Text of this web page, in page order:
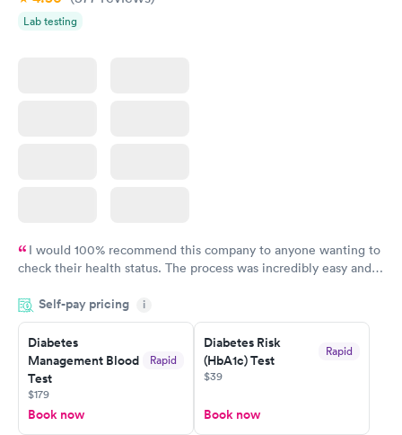
Lab testing
I would 100% recommend this company to anyone wanting to
check their health status. The process was incredibly easy and
the next day.
Self-pay pricing i
Diabetes
Management Blood
Test
Rapid
$179
Book now
Diabetes Risk
(HbA1c) Test
Rapid
$39
Book now